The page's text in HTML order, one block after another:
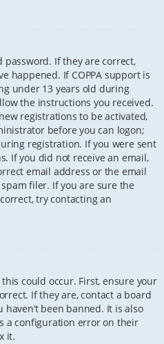
password. If they are correct,
happened. If COPPA support is
under 13 years old during
the instructions you received.
registrations to be activated,
before you can logon;
registration. If you were sent
If you did not receive an email,
email address or the email
filer. If you are sure the
try contacting an
could occur. First, ensure your
If they are, contact a board
been banned. It is also
a configuration error on their
it.